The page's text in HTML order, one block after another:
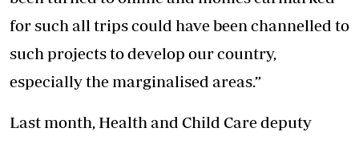
for such all trips could have been channelled to
such projects to develop our country,
especially the marginalised areas.”
Last month, Health and Child Care deputy